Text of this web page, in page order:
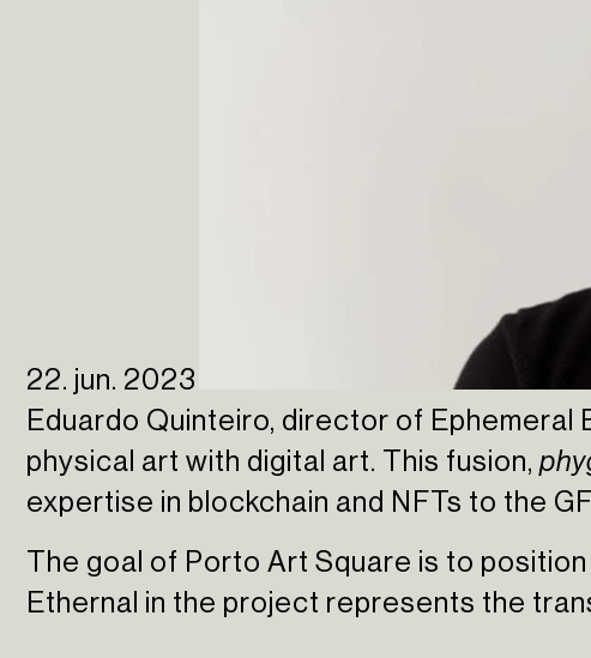
22. jun. 2023
Eduardo Quinteiro, director of
physical art with digital art. This fusion,
expertise in blockchain and NFTs to the
The goal of Porto Art Square is to
Ethernal in the project represents the